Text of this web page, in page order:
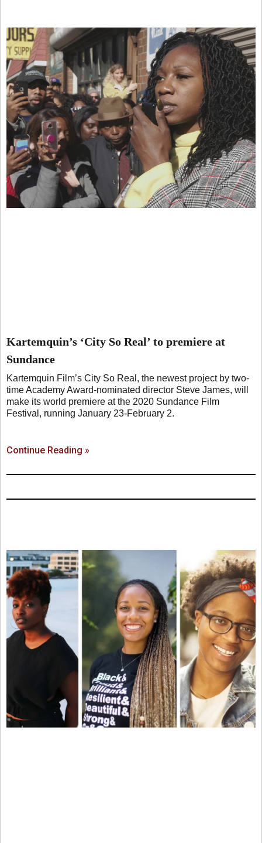
Kartemquin’s ‘City So Real’ to premiere at
Sundance
Kartemquin Film’s City So Real, the newest project by two-
time Academy Award-nominated director Steve James, will
make its world premiere at the 2020 Sundance Film
Festival, running January 23-February 2.
Continue Reading »